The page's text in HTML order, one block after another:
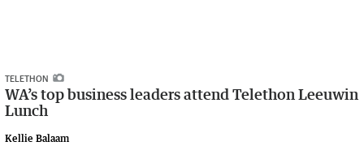
TELETHON
WA’s top business leaders attend Telethon Leeuwin
Lunch
Kellie Balaam